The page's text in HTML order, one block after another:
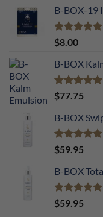
B-BOX-19
Rated
out of 5
$8.00
B-BOX
Rated5.00
out of 5
$77.75
B-BOX
Rated5.00
out of 5
$59.95
B-BOX
Rated5.00
out of 5
$59.95